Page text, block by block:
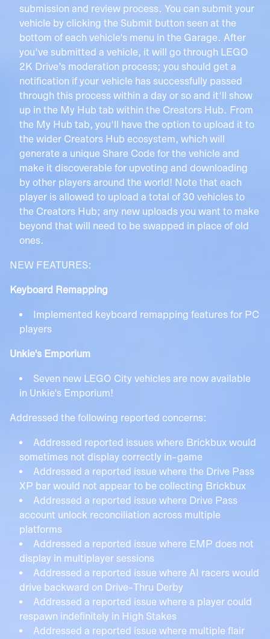
submission and review process. You can submit your
vehicle by clicking the Submit button seen at the
bottom of each vehicle's menu in the Garage. After
you've submitted a vehicle, it will go through LEGO
2K Drive’s moderation process; you should get a
notification if your vehicle has successfully passed
through this process within a day or so and it'll show
up in the My Hub tab within the Creators Hub. From
the My Hub tab, you'll have the option to upload it to
the wider Creators Hub ecosystem, which will
generate a unique Share Code for the vehicle and
make it discoverable for upvoting and downloading
by other players around the world! Note that each
player is allowed to upload a total of 30 vehicles to
the Creators Hub; any new uploads you want to make
beyond that will need to be swapped in place of old
ones.
NEW FEATURES:
Keyboard Remapping
Implemented keyboard remapping features for PC
players
Unkie's Emporium
Seven new LEGO City vehicles are now available
in Unkie's Emporium!
Addressed the following reported concerns:
Addressed reported issues where Brickbux would
sometimes not display correctly in-game
Addressed a reported issue where the Drive Pass
XP bar would not appear to be collecting Brickbux
Addressed a reported issue where Drive Pass
account unlock reconciliation across multiple
platforms
Addressed a reported issue where EMP does not
display in multiplayer sessions
Addressed a reported issue where AI racers would
drive backward on Drive-Thru Derby
Addressed a reported issue where a player could
respawn indefinitely in High Stakes
Addressed a reported issue where multiple flair